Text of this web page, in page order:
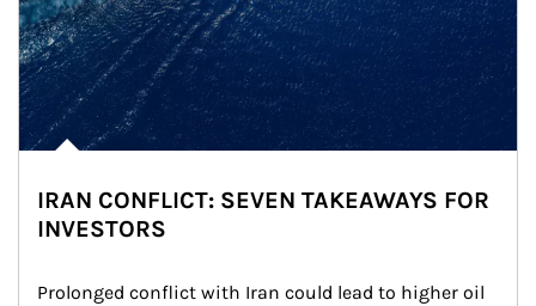
IRAN CONFLICT: SEVEN TAKEAWAYS FOR
INVESTORS
Prolonged conflict with Iran could lead to higher oil